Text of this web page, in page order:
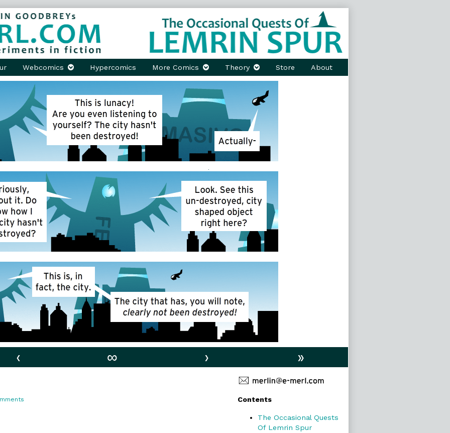
Webcomics Hypercomics More Comics Theory Store About
‹ ∞ ›
»
Primary
Sidebar
Contents
The Occasional Quests
Of Lemrin Spur